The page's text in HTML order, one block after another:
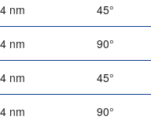
nm 45°
nm 90°
nm 45°
nm 90°